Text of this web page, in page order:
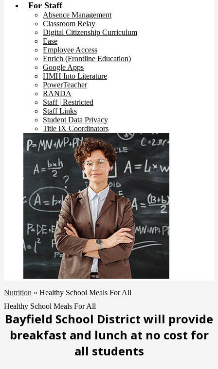
For Staff
Absence Management
Classroom Relay
Digital Citizenship Curriculum
Ease
Employee Access
Enrich (Frontline Education)
Google Apps
HMH Into Literature
PowerTeacher
RANDA
Staff | Restricted
Staff Links
Student Data Privacy
Title IX Coordinators
Nutrition » Healthy School Meals For All
Healthy School Meals For All
Bayfield School District will provide
breakfast and lunch at no cost for
all students